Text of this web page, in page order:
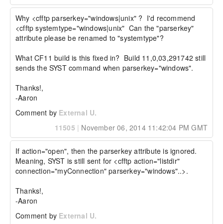
Why <cfftp parserkey="windows|unix" ?  I'd recommend
<cfftp systemtype="windows|unix"  Can the "parserkey"
attribute please be renamed to "systemtype"?
What CF11 build is this fixed in?  Build 11,0,03,291742 still
sends the SYST command when parserkey="windows".
Thanks!,
-Aaron
Comment by External U.
11505 | November 06, 2014 11:42:04 PM GMT
If action="open", then the parserkey attribute is ignored.
Meaning, SYST is still sent for <cfftp action="listdir"
connection="myConnection" parserkey="windows"..>.
Thanks!,
-Aaron
Comment by External U.